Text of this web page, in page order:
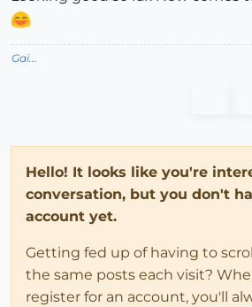
Gai...
Hello! It looks like you're
conversation, but you don't
account yet.
Getting fed up of having to
the same posts each visit?
register for an account, you'll